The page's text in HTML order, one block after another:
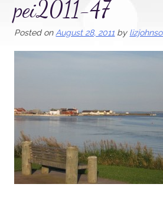
pei2011-47
Posted on August 28, 2011 by